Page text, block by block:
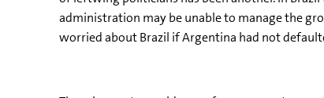
administration may be unable to manage the
worried about Brazil if Argentina had not